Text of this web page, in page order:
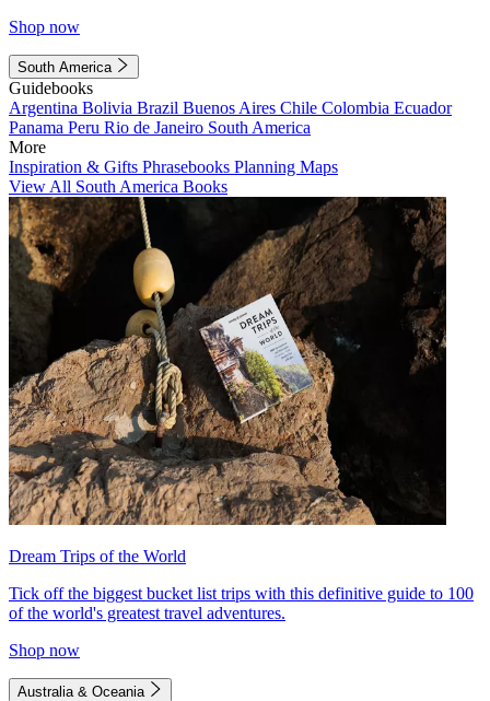
Shop now
South America
Guidebooks
Argentina Bolivia Brazil Buenos Aires Chile Colombia Ecuador
Panama Peru Rio de Janeiro South America
More
Inspiration & Gifts Phrasebooks Planning Maps
View All South America Books
Dream Trips of the World
Tick off the biggest bucket list trips with this definitive guide to 100
of the world's greatest travel adventures.
Shop now
Australia & Oceania